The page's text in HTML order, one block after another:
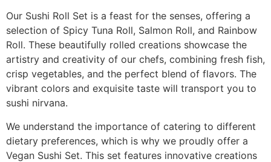
Our Sushi Roll Set is a feast for the senses, offering a
selection of Spicy Tuna Roll, Salmon Roll, and Rainbow
Roll. These beautifully rolled creations showcase the
artistry and creativity of our chefs, combining fresh fish,
crisp vegetables, and the perfect blend of flavors. The
vibrant colors and exquisite taste will transport you to
sushi nirvana.
We understand the importance of catering to different
dietary preferences, which is why we proudly offer a
Vegan Sushi Set. This set features innovative creations